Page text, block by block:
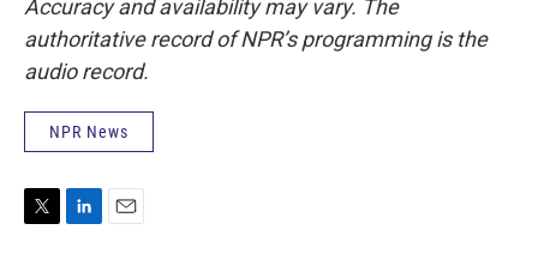
Accuracy and availability may vary. The
authoritative record of NPR’s programming is the
audio record.
NPR News